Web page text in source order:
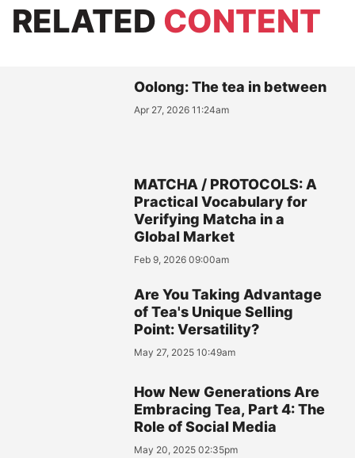
RELATED CONTENT
Oolong: The tea in between
Apr 27, 2026 11:24am
MATCHA / PROTOCOLS: A
Practical Vocabulary for
Verifying Matcha in a
Global Market
Feb 9, 2026 09:00am
Are You Taking Advantage
of Tea's Unique Selling
Point: Versatility?
May 27, 2025 10:49am
How New Generations Are
Embracing Tea, Part 4: The
Role of Social Media
May 20, 2025 02:35pm